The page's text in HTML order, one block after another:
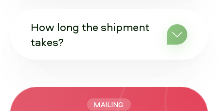
How long the shipment
takes?
MAILING